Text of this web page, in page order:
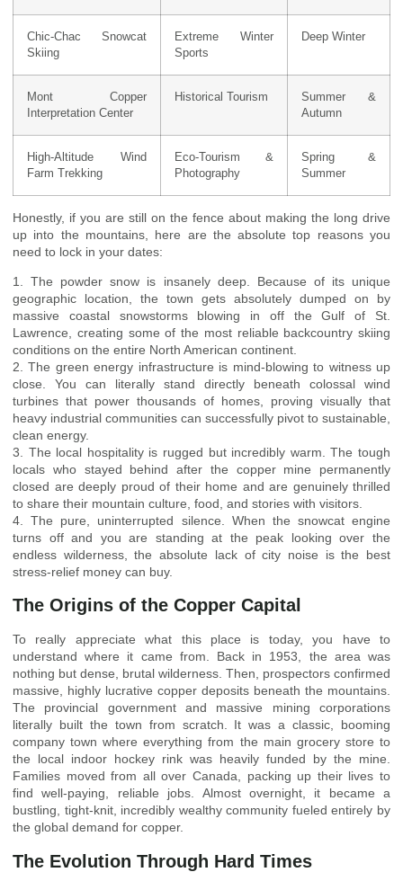
Chic-Chac Snowcat
Skiing
Extreme Winter
Sports
Deep Winter
Mont Copper
Interpretation Center
Historical Tourism
Summer &
Autumn
High-Altitude Wind
Farm Trekking
Eco-Tourism &
Photography
Spring &
Summer
Honestly, if you are still on the fence about making the long drive
up into the mountains, here are the absolute top reasons you
need to lock in your dates:
1. The powder snow is insanely deep. Because of its unique
geographic location, the town gets absolutely dumped on by
massive coastal snowstorms blowing in off the Gulf of St.
Lawrence, creating some of the most reliable backcountry skiing
conditions on the entire North American continent.
2. The green energy infrastructure is mind-blowing to witness up
close. You can literally stand directly beneath colossal wind
turbines that power thousands of homes, proving visually that
heavy industrial communities can successfully pivot to sustainable,
clean energy.
3. The local hospitality is rugged but incredibly warm. The tough
locals who stayed behind after the copper mine permanently
closed are deeply proud of their home and are genuinely thrilled
to share their mountain culture, food, and stories with visitors.
4. The pure, uninterrupted silence. When the snowcat engine
turns off and you are standing at the peak looking over the
endless wilderness, the absolute lack of city noise is the best
stress-relief money can buy.
The Origins of the Copper Capital
To really appreciate what this place is today, you have to
understand where it came from. Back in 1953, the area was
nothing but dense, brutal wilderness. Then, prospectors confirmed
massive, highly lucrative copper deposits beneath the mountains.
The provincial government and massive mining corporations
literally built the town from scratch. It was a classic, booming
company town where everything from the main grocery store to
the local indoor hockey rink was heavily funded by the mine.
Families moved from all over Canada, packing up their lives to
find well-paying, reliable jobs. Almost overnight, it became a
bustling, tight-knit, incredibly wealthy community fueled entirely by
the global demand for copper.
The Evolution Through Hard Times